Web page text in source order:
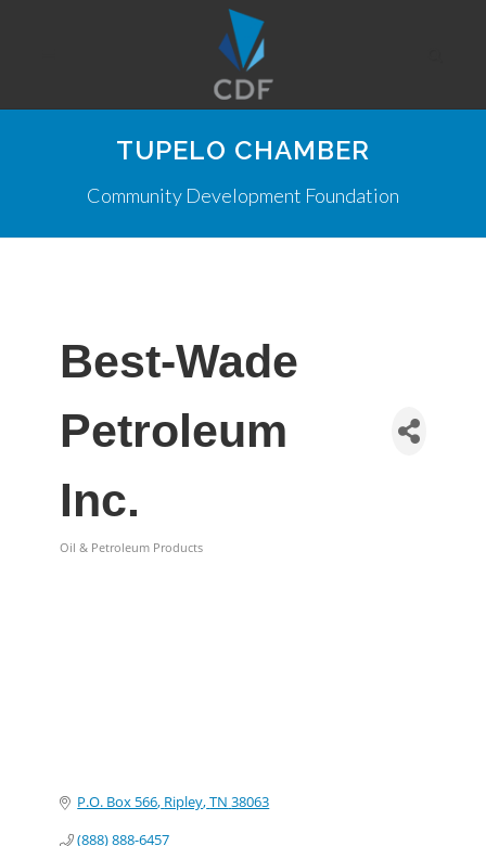
TUPELO CHAMBER
Community Development Foundation
Best-Wade
Petroleum
Inc.
Oil & Petroleum Products
P.O. Box 566 Ripley TN 38063
(888) 888-6457